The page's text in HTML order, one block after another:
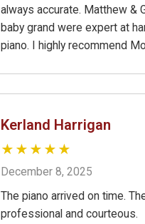
always accurate. Matthew &
baby grand were expert at
piano. I highly recommend
Kerland Harrigan
★★★★★
December 8, 2025
The piano arrived on time.
professional and courteous.